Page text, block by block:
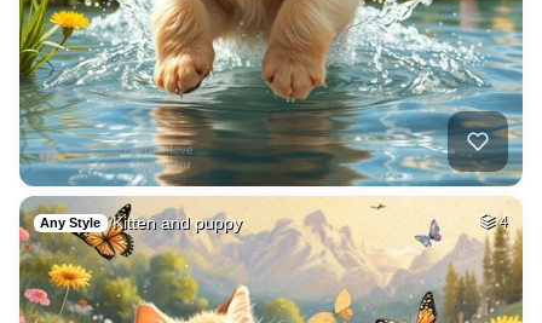
Any Style Kitten and puppy 4